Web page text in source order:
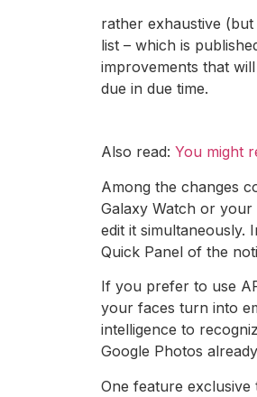
rather exhaustive
list – which is
improvements that
due in due time.
Also read: You might
Among the changes
Galaxy Watch or
edit it simultaneously.
Quick Panel of the
If you prefer to use
your faces turn into
intelligence to
Google Photos
One feature exclusive